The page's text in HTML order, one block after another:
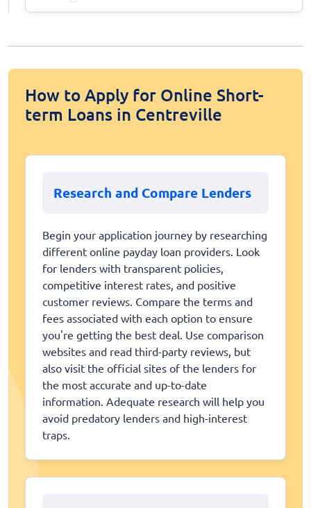
How to Apply for Online Short-
term Loans in Centreville
Research and Compare Lenders
Begin your application journey by researching
different online payday loan providers. Look
for lenders with transparent policies,
competitive interest rates, and positive
customer reviews. Compare the terms and
fees associated with each option to ensure
you're getting the best deal. Use comparison
websites and read third-party reviews, but
also visit the official sites of the lenders for
the most accurate and up-to-date
information. Adequate research will help you
avoid predatory lenders and high-interest
traps.